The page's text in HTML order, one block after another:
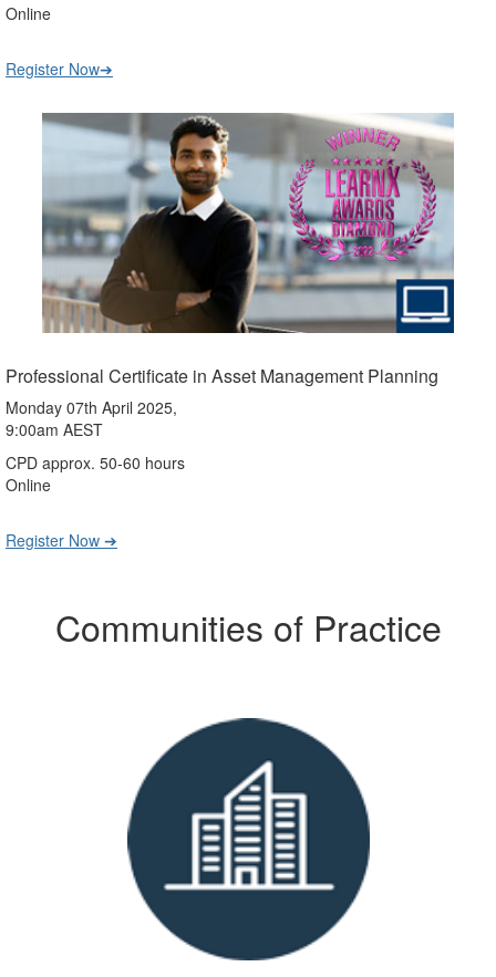
Online
Register Now➔
Professional Certificate in Asset Management Planning
Monday 07th April 2025,
9:00am AEST
CPD approx. 50-60 hours
Online
Register Now ➔
Communities of Practice